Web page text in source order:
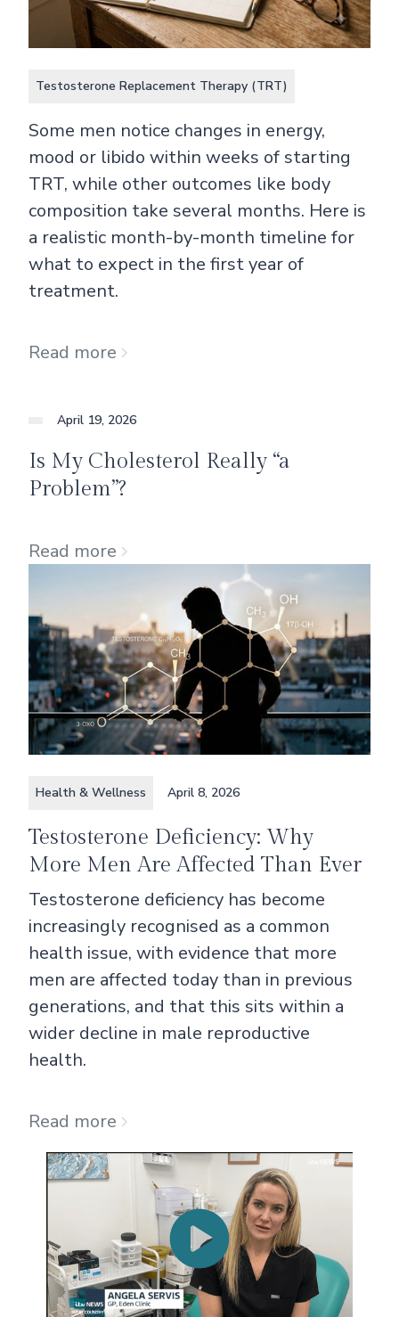
Testosterone Replacement Therapy (TRT)
Some men notice changes in energy,
mood or libido within weeks of starting
TRT, while other outcomes like body
composition take several months. Here is
a realistic month-by-month timeline for
what to expect in the first year of
treatment.
Read more
April 19, 2026
Is My Cholesterol Really “a
Problem”?
Read more
Health & Wellness April 8, 2026
Testosterone Deficiency: Why
More Men Are Affected Than Ever
Testosterone deficiency has become
increasingly recognised as a common
health issue, with evidence that more
men are affected today than in previous
generations, and that this sits within a
wider decline in male reproductive
health.
Read more